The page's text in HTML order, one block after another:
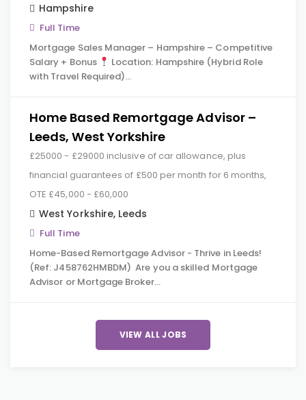
Hampshire
Full Time
Mortgage Sales Manager – Hampshire – Competitive
Salary + Bonus
Location: Hampshire (Hybrid Role
with Travel Required)…
Home Based Remortgage Advisor –
Leeds, West Yorkshire
£25000 - £29000 inclusive of car allowance, plus
financial guarantees of £500 per month for 6 months,
OTE £45,000 - £60,000
West Yorkshire, Leeds
Full Time
Home-Based Remortgage Advisor - Thrive in Leeds!
(Ref: J458762HMBDM) Are you a skilled Mortgage
Advisor or Mortgage Broker…
VIEW ALL JOBS